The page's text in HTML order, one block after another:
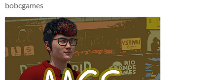
bobcgames